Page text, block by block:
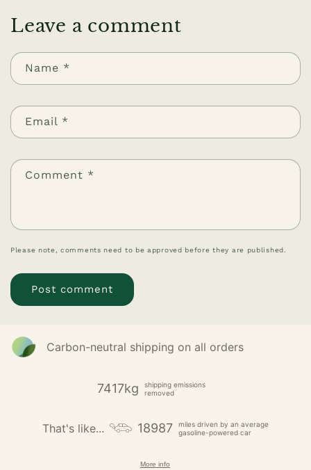
Leave a comment
Name *
Email *
Comment *
Please note, comments need to be approved before they are published.
Carbon-neutral shipping on all orders
7417kg
shipping emissions
removed
That's like... 18987
miles driven by an average
gasoline-powered car
More info